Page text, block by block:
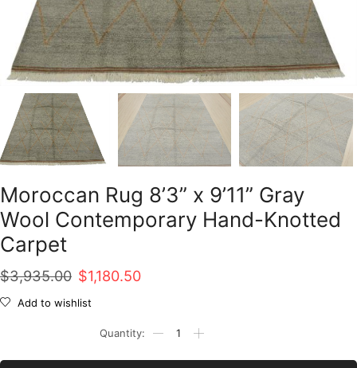
Moroccan Rug 8’3” x 9’11” Gray
Wool Contemporary Hand-Knotted
Carpet
$3,935.00 Original
price
$3,935.00.
$1,180.50Current
$1,180.50.
Add to wishlist